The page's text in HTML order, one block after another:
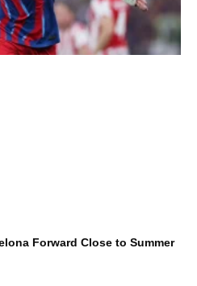
Forward Close to Summer